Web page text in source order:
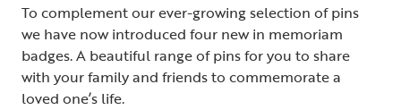
To complement our ever-growing selection of pins
we have now introduced four new in memoriam
badges. A beautiful range of pins for you to share
with your family and friends to commemorate a
loved one’s life.